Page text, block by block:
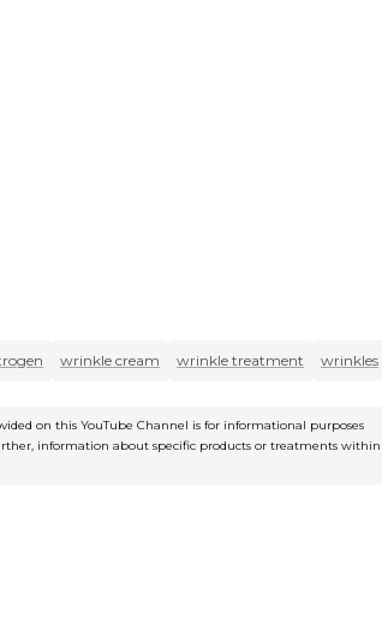
wrinkle cream wrinkle treatment wrinkles
on this YouTube Channel is for informational purposes
information about specific products or treatments within